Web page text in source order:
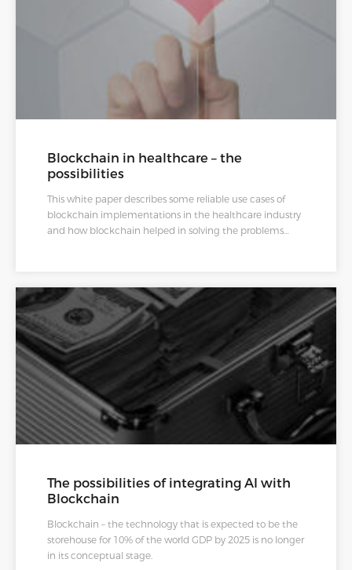
Blockchain in healthcare – the
possibilities
This white paper describes some reliable use cases of
blockchain implementations in the healthcare industry
and how blockchain helped in solving the problems
The possibilities of integrating AI with
Blockchain
Blockchain – the technology that is expected to be the
storehouse for 10% of the world GDP by 2025 is no longer
in its conceptual stage.